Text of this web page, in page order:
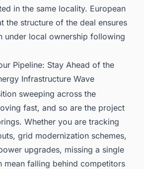
in the same locality. European
the structure of the deal ensures
under local ownership following
Pipeline: Stay Ahead of the
Infrastructure Wave
sweeping across the
fast, and so are the project
Whether you are tracking
grid modernization schemes,
upgrades, missing a single
mean falling behind competitors